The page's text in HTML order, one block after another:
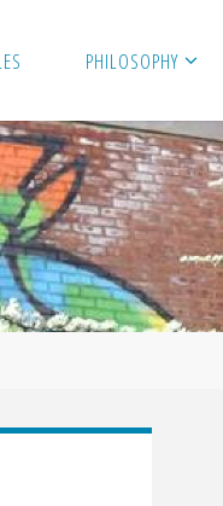
PHILOSOPHY